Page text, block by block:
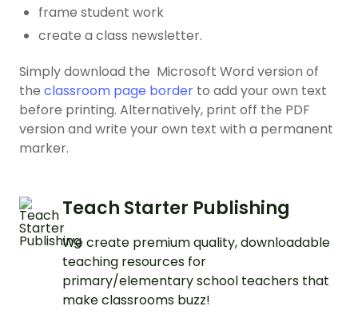
frame student work
create a class newsletter.
Simply download the Microsoft Word version of
the classroom page border to add your own text
before printing. Alternatively, print off the PDF
version and write your own text with a permanent
marker.
Teach Starter Publishing
We create premium quality, downloadable
teaching resources for
primary/elementary school teachers that
make classrooms buzz!